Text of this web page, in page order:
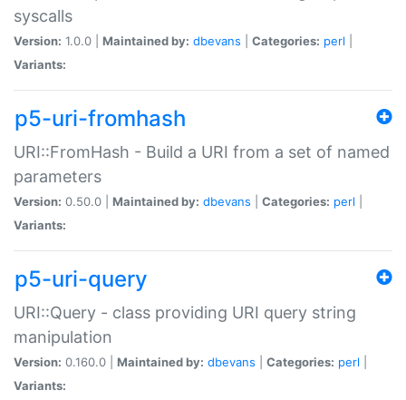
syscalls
Version: 1.0.0 | Maintained by: dbevans Categories: perl
Variants:
p5-uri-fromhash
URI::FromHash - Build a URI from a set of named
parameters
Version: 0.50.0 | Maintained by: dbevans Categories: perl
Variants:
p5-uri-query
URI::Query - class providing URI query string
manipulation
Version: 0.160.0 | Maintained by: dbevans Categories: perl
Variants: